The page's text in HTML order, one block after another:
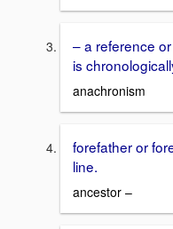
– a reference
is
anachronism
forefather or
line.
ancestor –